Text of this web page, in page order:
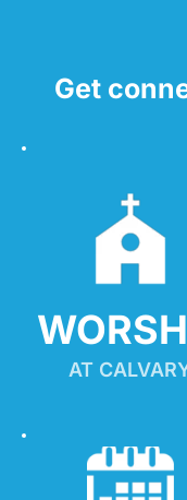
Get
AT